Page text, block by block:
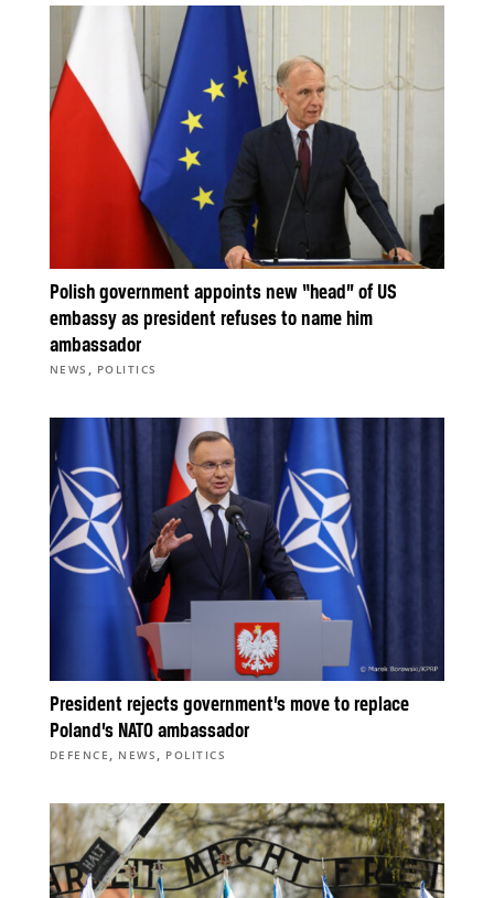
Polish government appoints new “head” of US
embassy as president refuses to name him
ambassador
NEWS , POLITICS
President rejects government’s move to replace
Poland’s NATO ambassador
DEFENCE , NEWS , POLITICS